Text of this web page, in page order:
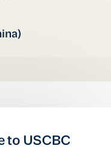
to USCBC